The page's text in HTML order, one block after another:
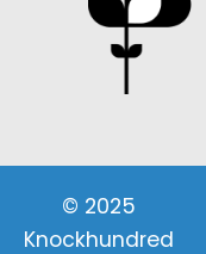
© 2025
Knockhundred